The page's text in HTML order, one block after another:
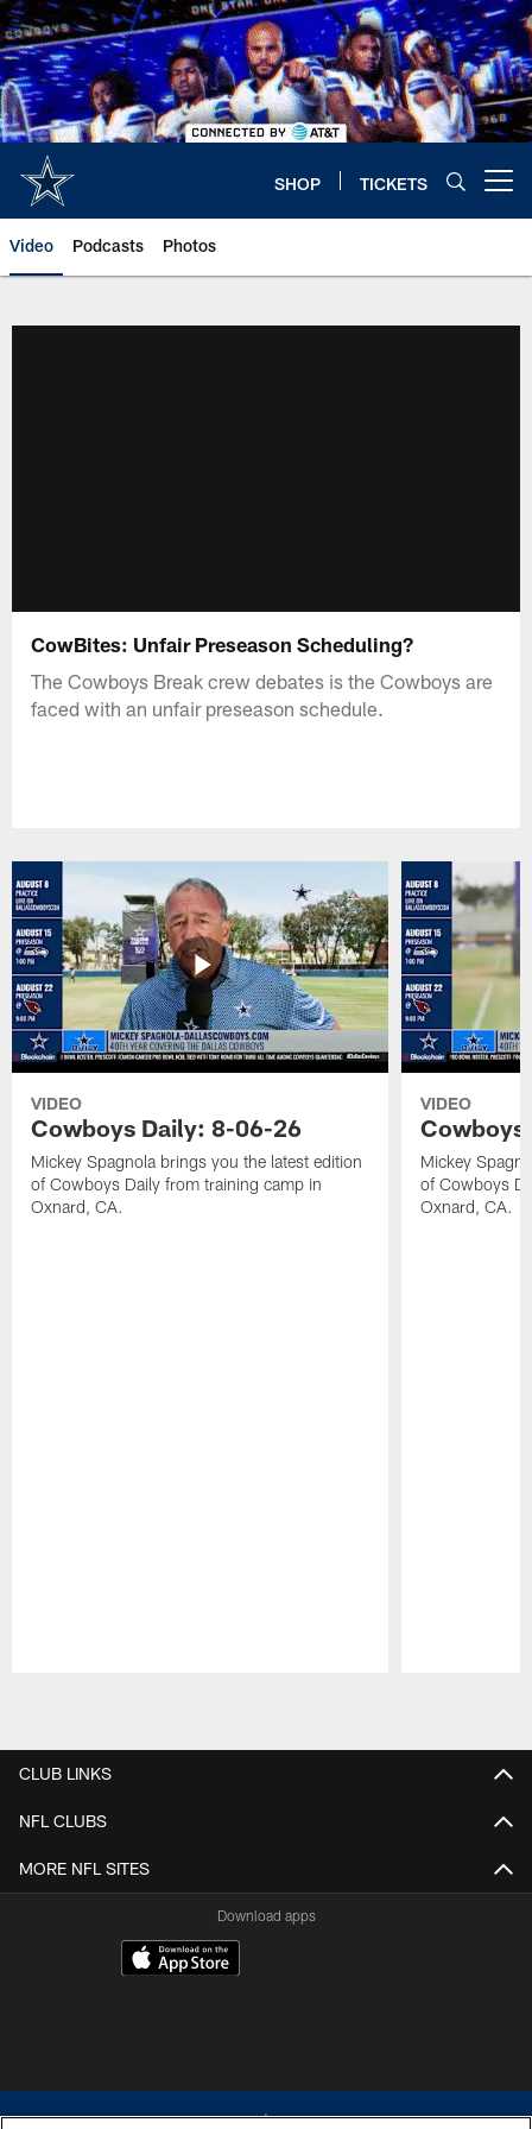
Skip
to
main
content
SHOP TICKETS
Video Podcasts Photos
CowBites: Unfair Preseason Scheduling?
The Cowboys Break crew debates is the Cowboys are
faced with an unfair preseason schedule.
VIDEO
Cowboys Daily: 8-06-26
Mickey Spagnola brings you the latest edition
of Cowboys Daily from training camp in
Oxnard, CA.
VIDEO
Mickey
of Cowboys
Oxnard, CA.
CLUB LINKS
NFL CLUBS
MORE NFL SITES
Download apps